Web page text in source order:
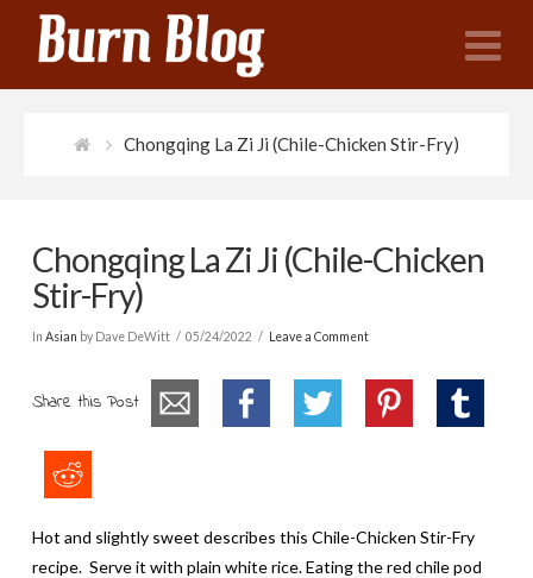
Chongqing La Zi Ji (Chile-Chicken Stir-Fry)
Chongqing La Zi Ji (Chile-Chicken
Stir-Fry)
In Asian by Dave DeWitt 05/24/2022 Leave a Comment
Share this Post
Hot and slightly sweet describes this Chile-Chicken Stir-Fry
recipe. Serve it with plain white rice. Eating the red chile pod